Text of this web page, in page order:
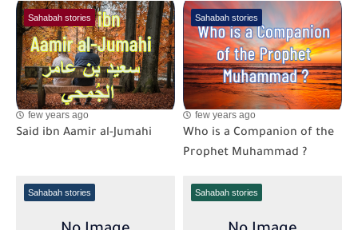
Sahabah stories
few years ago
Said ibn Aamir al-Jumahi
Sahabah stories
few years ago
Who is a Companion of the
Prophet Muhammad ?
Sahabah stories Sahabah stories